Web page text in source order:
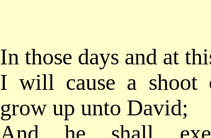
In those days and at
I will cause a shoot
grow up unto David;